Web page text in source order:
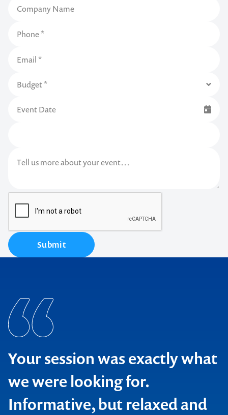
Submit
Your session was exactly what
we were looking for.
Informative, but relaxed and